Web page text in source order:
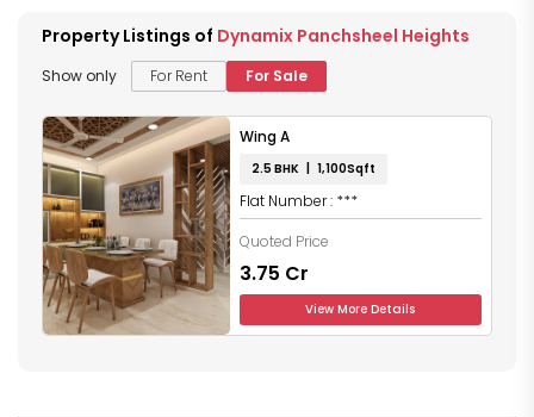
Property Listings of Dynamix Panchsheel Heights
Show only For Rent For Sale
Wing A
2.5 BHK | 1,100Sqft
Flat Number : ***
Quoted Price
₹3.75 Cr
View More Details